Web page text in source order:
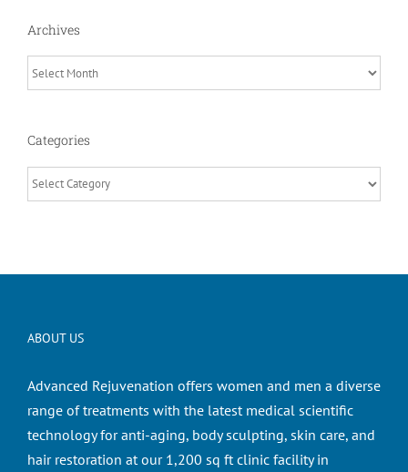
Archives
Archives
Categories
Categories
ABOUT US
Advanced Rejuvenation offers women and men a diverse
range of treatments with the latest medical scientific
technology for anti-aging, body sculpting, skin care, and
hair restoration at our 1,200 sq ft clinic facility in